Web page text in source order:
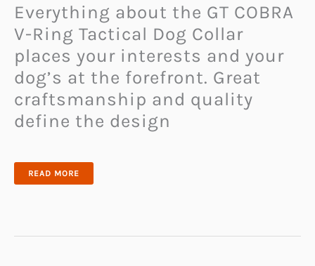
Everything about the GT COBRA
V-Ring Tactical Dog Collar
places your interests and your
dog’s at the forefront. Great
craftsmanship and quality
define the design
GT
READ MORE